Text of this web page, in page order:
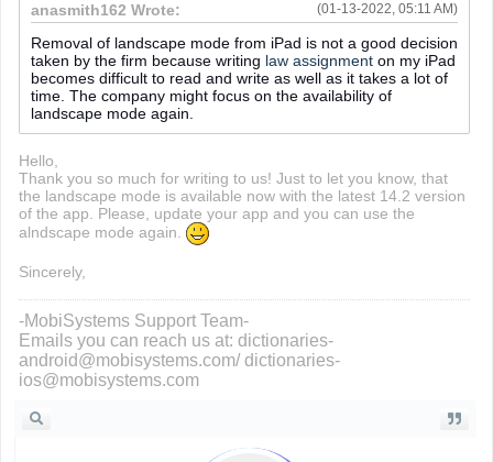
(01-13-2022, 05:11 AM)
anasmith162 Wrote:
Removal of landscape mode from iPad is not a good decision
taken by the firm because writing law assignmenton my iPad
becomes difficult to read and write as well as it takes a lot of
time. The company might focus on the availability of
landscape mode again.
Hello,
Thank you so much for writing to us! Just to let you know, that
the landscape mode is available now with the latest 14.2 version
of the app. Please, update your app and you can use the
alndscape mode again.
Sincerely,
-MobiSystems Support Team-
Emails you can reach us at: dictionaries-
android@mobisystems.com/ dictionaries-
ios@mobisystems.com